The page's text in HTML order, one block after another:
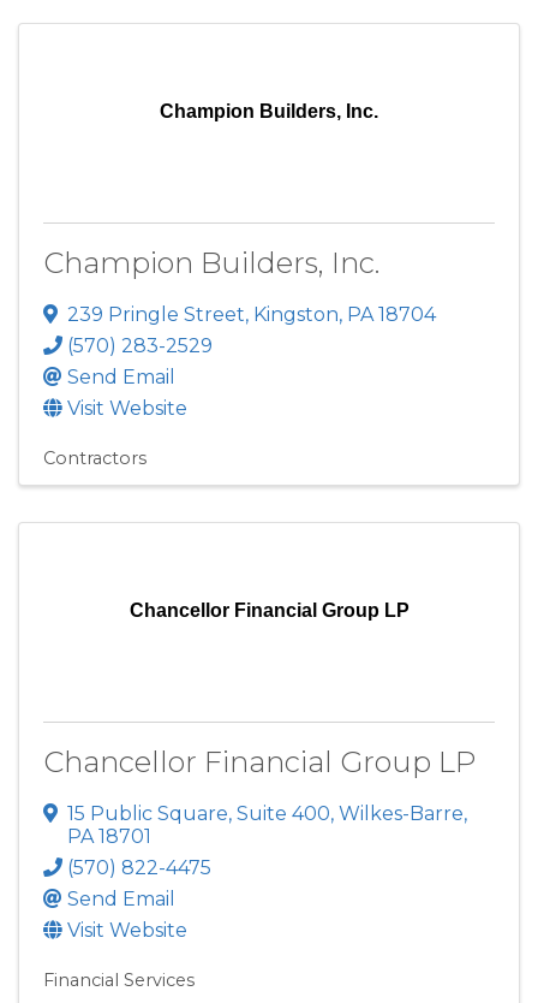
Champion Builders, Inc.
Champion Builders, Inc.
239 Pringle Street, Kingston, PA18704
(570) 283-2529
Send Email
Visit Website
Contractors
Chancellor Financial Group LP
Chancellor Financial Group LP
15 Public Square, Suite 400, Wilkes-Barre,
PA18701
(570) 822-4475
Send Email
Visit Website
Financial Services